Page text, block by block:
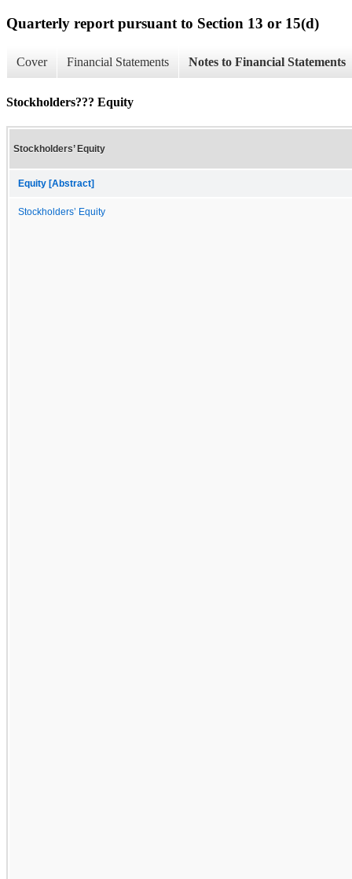
Quarterly report pursuant to Section 13 or 15(d)
Cover Financial Statements Notes to Financial Statements
Stockholders??? Equity
Stockholders’ Equity
Equity [Abstract]
Stockholders’ Equity